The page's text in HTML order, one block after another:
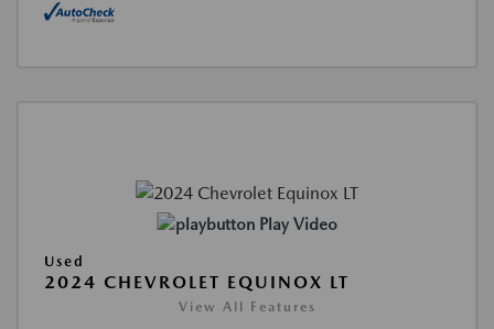
Play Video
Used
2024 CHEVROLET EQUINOX LT
View All Features